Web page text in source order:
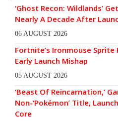
‘Ghost Recon: Wildlands’
Nearly A Decade After
06 AUGUST 2026
Fortnite’s Ironmouse
Early Launch Mishap
05 AUGUST 2026
‘Beast Of Reincarnation,’
Non-‘Pokémon’ Title,
Core